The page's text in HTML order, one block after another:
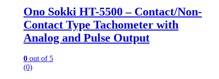
Ono Sokki HT-5500 – Contact/Non-
Contact Type Tachometer with
Analog and Pulse Output
0 out of 5
(0)